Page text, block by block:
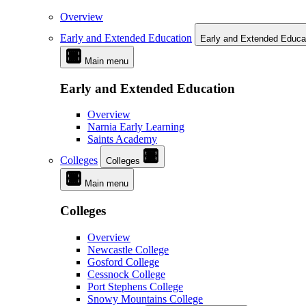
Overview
Early and Extended Education
Early and Extended
Main menu
Early and Extended Education
Overview
Narnia Early Learning
Saints Academy
Colleges
Colleges
Main menu
Colleges
Overview
Newcastle College
Gosford College
Cessnock College
Port Stephens College
Snowy Mountains College